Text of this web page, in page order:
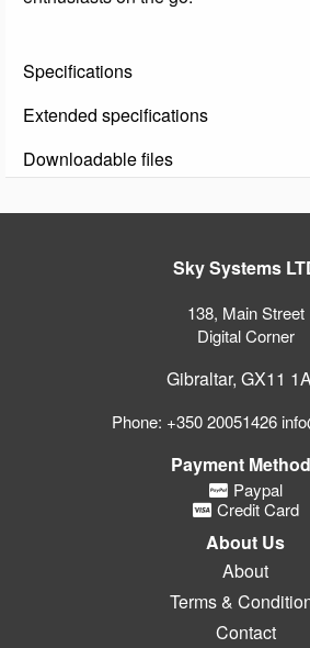
Specifications
Extended specifications
Downloadable files
Sky Systems
138, Main Street
Digital Corner
Gibraltar, GX11
Phone: +350 20051426
Payment
Paypal
Credit Card
About Us
About
Terms &
Contact